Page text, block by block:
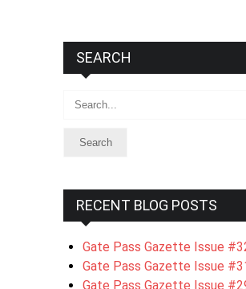
SEARCH
Search
RECENT BLOG POSTS
Gate Pass Gazette Issue
Gate Pass Gazette Issue
Gate Pass Gazette Issue